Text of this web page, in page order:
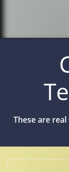
These are